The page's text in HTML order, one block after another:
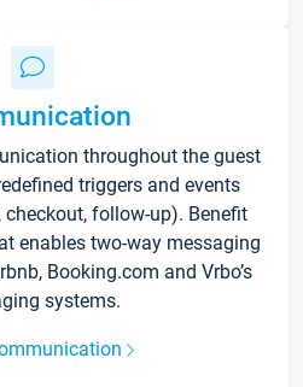
throughout the guest
triggers and events
checkout, follow-up). Benefit
enables two-way messaging
Booking.com and Vrbo’s
systems.